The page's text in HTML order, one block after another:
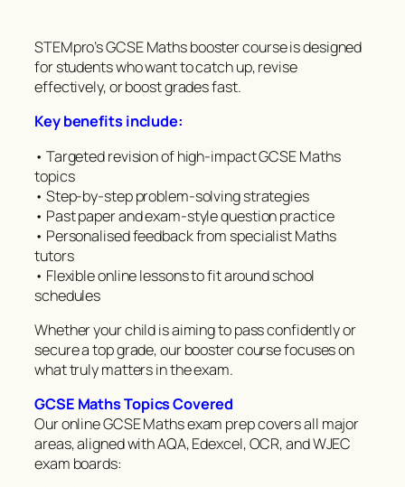
STEMpro’s GCSE Maths booster course is designed
for students who want to catch up, revise
effectively, or boost grades fast.
Key benefits include:
• Targeted revision of high-impact GCSE Maths
topics
• Step-by-step problem-solving strategies
• Past paper and exam-style question practice
• Personalised feedback from specialist Maths
tutors
• Flexible online lessons to fit around school
schedules
Whether your child is aiming to pass confidently or
secure a top grade, our booster course focuses on
what truly matters in the exam.
GCSE Maths Topics Covered
Our online GCSE Maths exam prep covers all major
areas, aligned with AQA, Edexcel, OCR, and WJEC
exam boards: